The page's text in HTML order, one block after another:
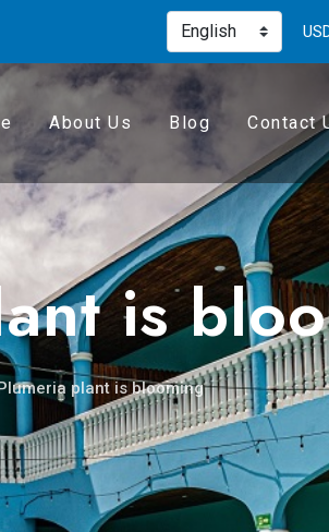
About Us Blog Contact
is
plant is blooming